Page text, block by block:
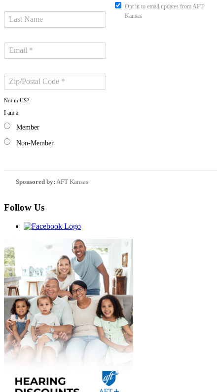
Not in US?
I am a
Member
Non-Member
Opt in to email updates from AFT
Kansas
Sponsored by: AFT Kansas
Follow Us